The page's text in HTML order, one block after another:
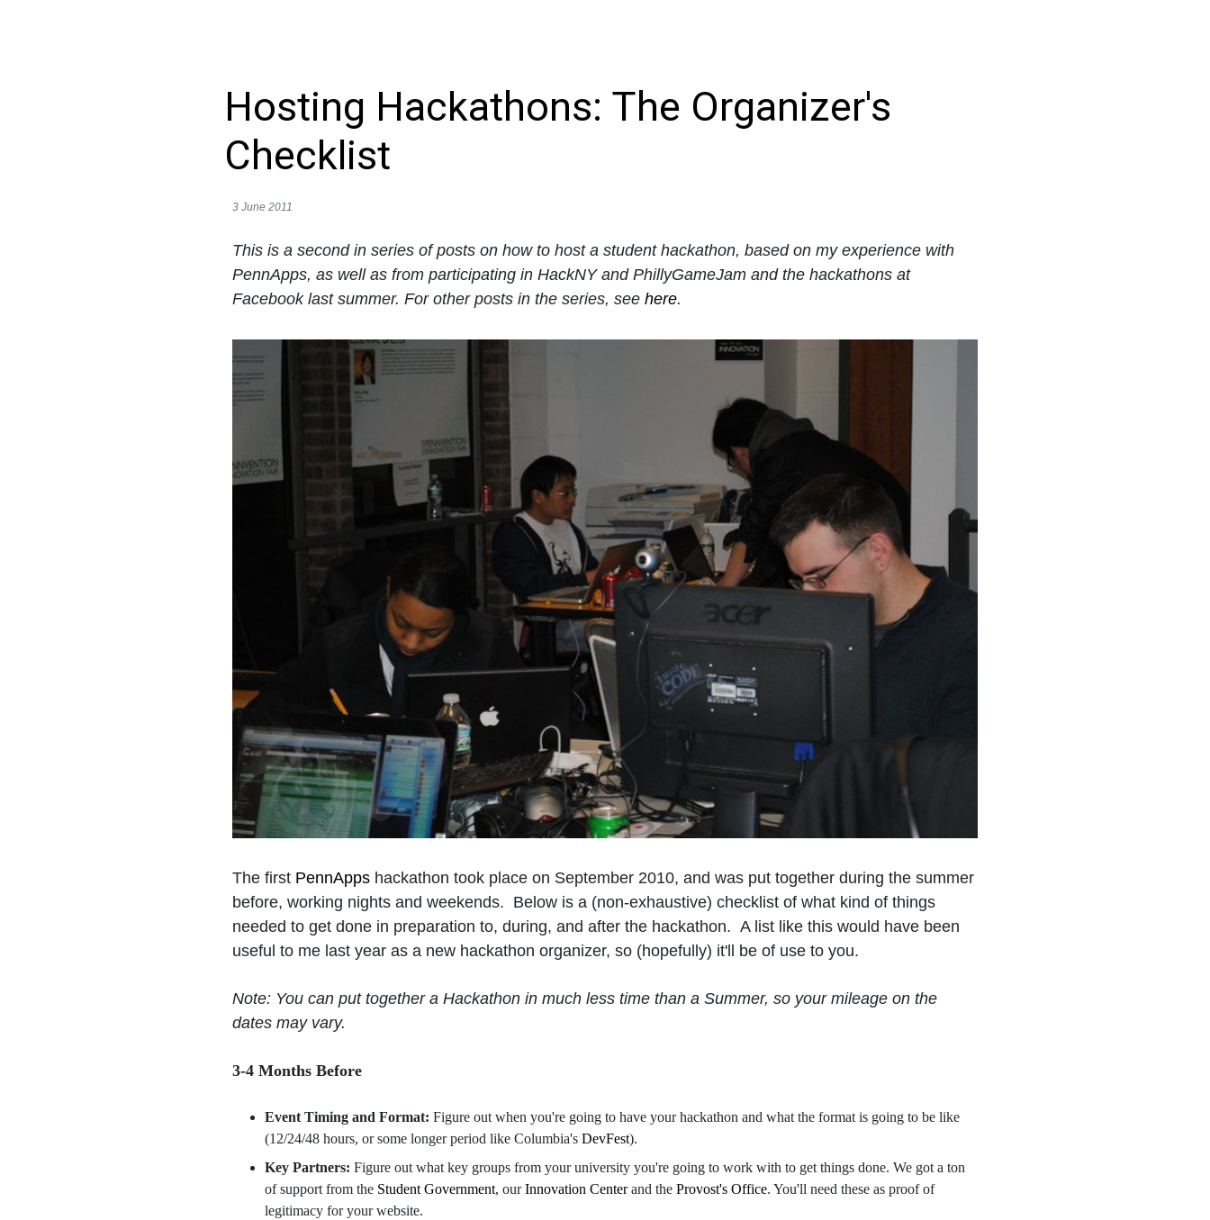
Hosting Hackathons: The Organizer's
Checklist
3 June 2011
This is a second in series of posts on how to host a student hackathon, based on my experience with
PennApps, as well as from participating in HackNY and PhillyGameJam and the hackathons at
Facebook last summer. For other posts in the series, see here.
The first PennApps hackathon took place on September 2010, and was put together during the summer
before, working nights and weekends. Below is a (non-exhaustive) checklist of what kind of things
needed to get done in preparation to, during, and after the hackathon. A list like this would have been
useful to me last year as a new hackathon organizer, so (hopefully) it'll be of use to you.
Note: You can put together a Hackathon in much less time than a Summer, so your mileage on the
dates may vary.
3-4 Months Before
Event Timing and Format: Figure out when you're going to have your hackathon and what the format is going to be like
(12/24/48 hours, or some longer period like Columbia's DevFest).
Key Partners: Figure out what key groups from your university you're going to work with to get things done. We got a ton
of support from the Student Government, ourInnovation Centerand the Provost's Office. You'll need these as proof of
legitimacy for your website.